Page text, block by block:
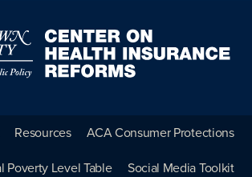
Resources ACA Consumer Protections
Poverty Level Table Social Media Toolkit